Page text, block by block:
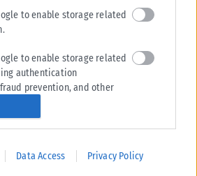
to enable storage related
to enable storage related
authentication
prevention, and other
Data Access Privacy Policy
“POLITICAL MEDIA GROUP A.E.”
η ιστοσελίδα που κατέχει αυτή
συμμορφώνονται με τη Σύσταση (ΕΕ)
της 1ης Μαρτίου 2018 σχετικά με τα
αντιμετώπιση του παράνομου